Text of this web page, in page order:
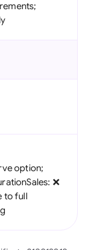
option;
❌
to full